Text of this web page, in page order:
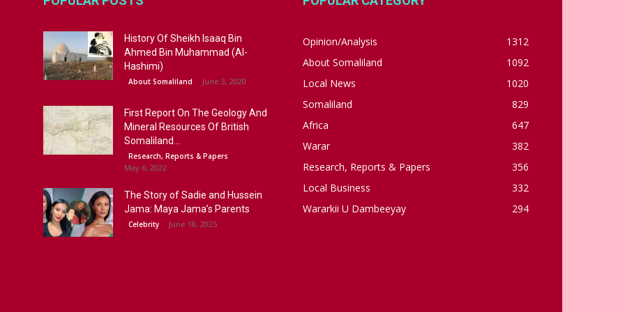
History Of Sheikh Isaaq Bin
Ahmed Bin Muhammad (Al-
Hashimi)
About Somaliland June 3, 2020
First Report On The Geology And
Mineral Resources Of British
Somaliland...
Research, Reports & Papers
May 6, 2022
The Story of Sadie and Hussein
Jama: Maya Jama’s Parents
Celebrity June 18, 2025
Opinion/Analysis
1312
About Somaliland
1092
Local News
1020
Somaliland
829
Africa
647
Warar
382
Research, Reports & Papers
356
Local Business
332
Wararkii U Dambeeyay
294